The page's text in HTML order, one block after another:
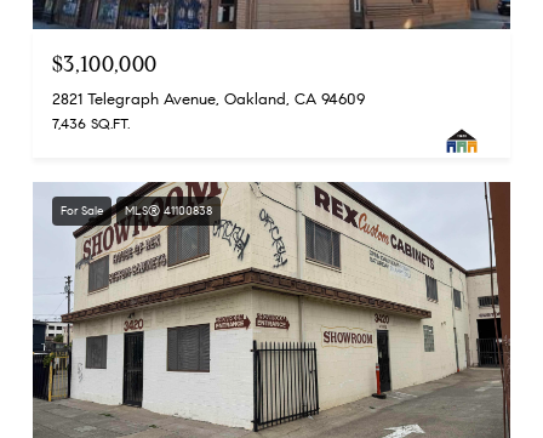
$3,100,000
2821 Telegraph Avenue, Oakland, CA 94609
7,436 SQ.FT.
For Sale MLS® 41100838